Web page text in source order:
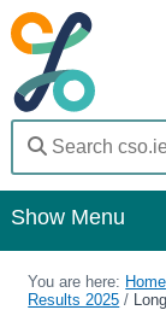
Show Menu
Home
You are here: Home
Results 2025 /